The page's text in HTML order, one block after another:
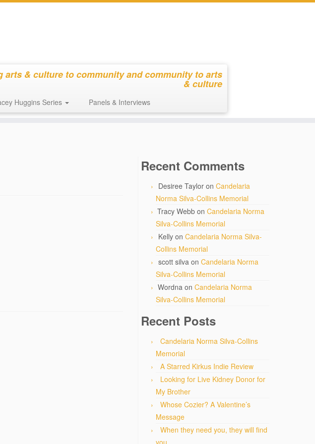
arts & culture to community and community to arts
& culture
Huggins Series Panels & Interviews
Recent Comments
Desiree Taylor on Candelaria
Norma Silva-Collins Memorial
Tracy Webb on Candelaria Norma
Silva-Collins Memorial
Kelly on Candelaria Norma Silva-
Collins Memorial
scott silva on Candelaria Norma
Silva-Collins Memorial
Wordna on Candelaria Norma
Silva-Collins Memorial
Recent Posts
Candelaria Norma Silva-Collins
Memorial
A Starred Kirkus Indie Review
Looking for Live Kidney Donor for
My Brother
Whose Cozier? A Valentine’s
Message
When they need you, they will find
you